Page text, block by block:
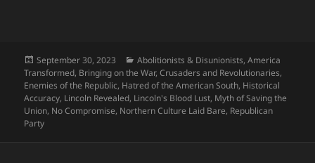
Posted
on
September 30, 2023 Categories
Abolitionists & Disunionists,America
Transformed, Bringing on the War,Crusaders and Revolutionaries,
Enemies of the Republic, Hatred of the American South, Historical
Accuracy, Lincoln Revealed, Lincoln's Blood Lust, Myth of Saving the
Union, No Compromise, Northern Culture Laid Bare, Republican
Party